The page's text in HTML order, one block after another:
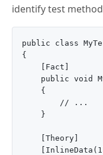
identify test
public class
{
    [Fact]
public void
    {
        // ...
    }
    [Theory]